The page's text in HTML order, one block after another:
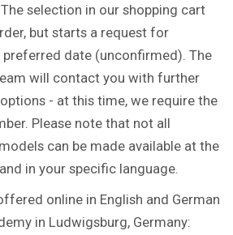
selection in our shopping cart
but starts a request for
date (unconfirmed). The
will contact you with further
- at this time, we require the
Please note that not all
can be made available at the
in your specific language.
online in English and German
in Ludwigsburg, Germany: